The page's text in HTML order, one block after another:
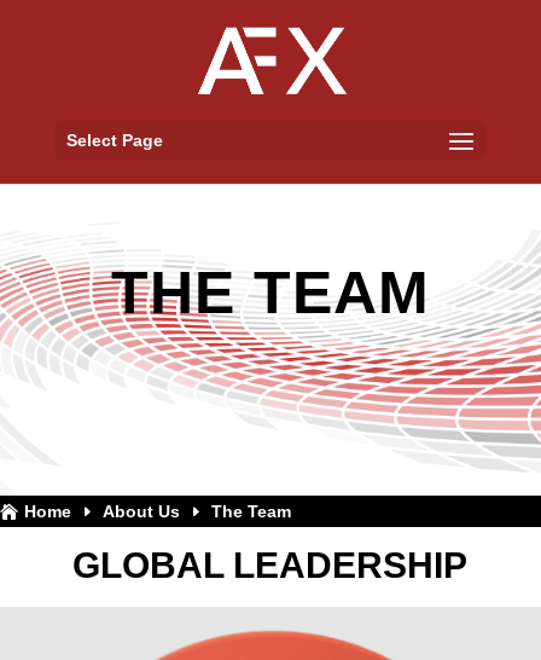
Select Page
THE TEAM
Home About Us The Team
GLOBAL LEADERSHIP